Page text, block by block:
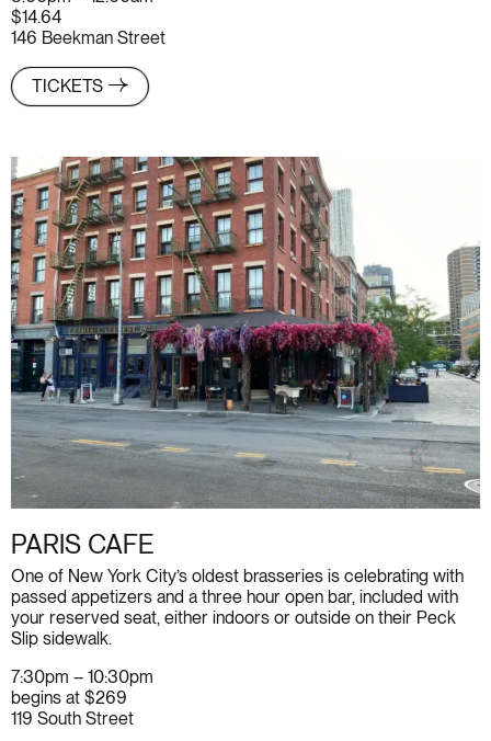
$14.64
146 Beekman Street
TICKETS
PARIS CAFE
One of New York City’s oldest brasseries is celebrating with
passed appetizers and a three hour open bar, included with
your reserved seat, either indoors or outside on their Peck
Slip sidewalk.
7:30pm – 10:30pm
begins at $269
119 South Street